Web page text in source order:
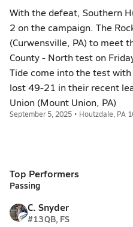
With the defeat, Southern
2 on the campaign. The
(Curwensville, PA) to meet
County - North test on
Tide come into the test
lost 49-21 in their recent
Union (Mount Union, PA)
September 5, 2025 • Houtzdale, PA
Top Performers
Passing
C. Snyder
#13QB, FS